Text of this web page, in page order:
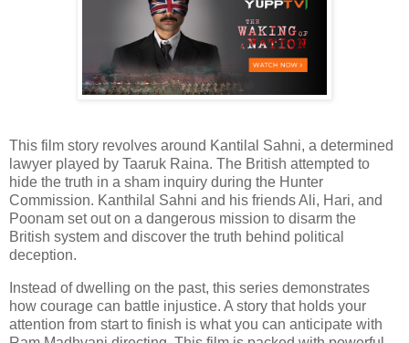
This film story revolves around Kantilal Sahni, a determined
lawyer played by Taaruk Raina. The British attempted to
hide the truth in a sham inquiry during the Hunter
Commission. Kanthilal Sahni and his friends Ali, Hari, and
Poonam set out on a dangerous mission to disarm the
British system and discover the truth behind political
deception.
Instead of dwelling on the past, this series demonstrates
how courage can battle injustice. A story that holds your
attention from start to finish is what you can anticipate with